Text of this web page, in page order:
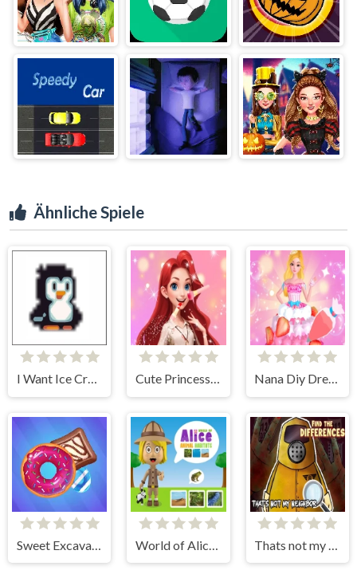
Ähnliche Spiele
I Want Ice Cream Cute Princess Dress Up Nana Diy Dress Cake
Sweet Excavation